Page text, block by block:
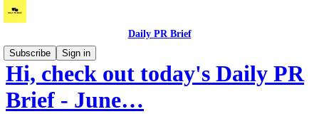
Daily PR Brief
Subscribe
Sign in
Hi, check out today's Daily PR
Brief - June…